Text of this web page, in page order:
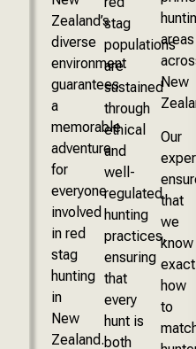
Zealand’s
diverse
environment
guarantees
a
memorable
adventure
for
everyone
involved
in red
stag
hunting
in
New
Zealand.
stag
populations
are
sustained
through
ethical
and
well-
regulated
hunting
practices,
ensuring
that
every
hunt is
both
areas
New
Our
that
we
know
how
to